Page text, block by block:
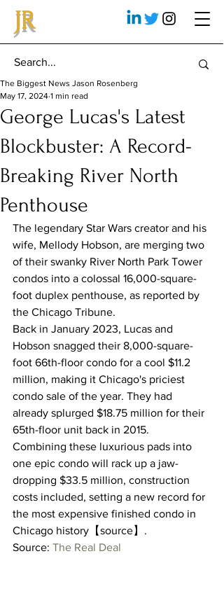
JR
George Lucas's Latest
Blockbuster: A Record-
Breaking River North
Penthouse
The Biggest News Jason Rosenberg
May 17, 2024 1 min read
The legendary Star Wars creator and his
wife, Mellody Hobson, are merging two
of their swanky River North Park Tower
condos into a colossal 16,000-square-
foot duplex penthouse, as reported by
the Chicago Tribune.
Back in January 2023, Lucas and
Hobson snagged their 8,000-square-
foot 66th-floor condo for a cool $11.2
million, making it Chicago's priciest
condo sale of the year. They had
already splurged $18.75 million for their
65th-floor unit back in 2015.
Combining these luxurious pads into
one epic condo will rack up a jaw-
dropping $33.5 million, construction
costs included, setting a new record for
the most expensive finished condo in
Chicago history【source】.
Source: The Real Deal